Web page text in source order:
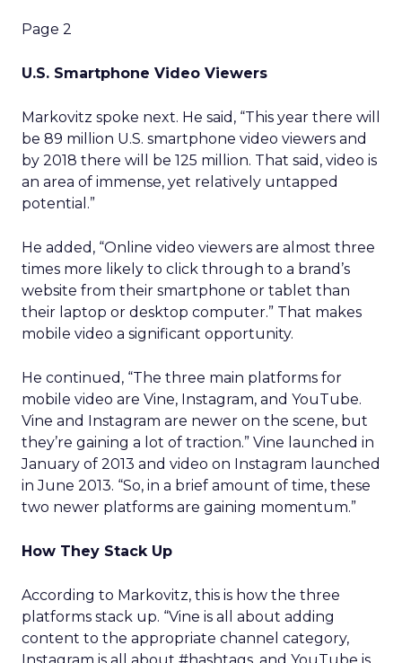
Page 2
U.S. Smartphone Video Viewers
Markovitz spoke next. He said, “This year there will
be 89 million U.S. smartphone video viewers and
by 2018 there will be 125 million. That said, video is
an area of immense, yet relatively untapped
potential.”
He added, “Online video viewers are almost three
times more likely to click through to a brand’s
website from their smartphone or tablet than
their laptop or desktop computer.” That makes
mobile video a significant opportunity.
He continued, “The three main platforms for
mobile video are Vine, Instagram, and YouTube.
Vine and Instagram are newer on the scene, but
they’re gaining a lot of traction.” Vine launched in
January of 2013 and video on Instagram launched
in June 2013. “So, in a brief amount of time, these
two newer platforms are gaining momentum.”
How They Stack Up
According to Markovitz, this is how the three
platforms stack up. “Vine is all about adding
content to the appropriate channel category,